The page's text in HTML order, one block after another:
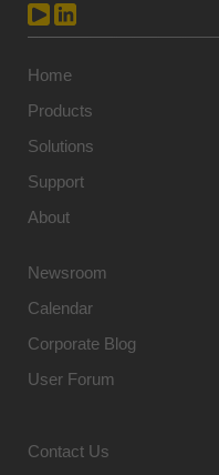
Home
Products
Solutions
Support
About
Newsroom
Calendar
Corporate Blog
User Forum
Contact Us